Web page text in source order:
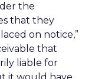
the
that they
on notice,”
that
liable for